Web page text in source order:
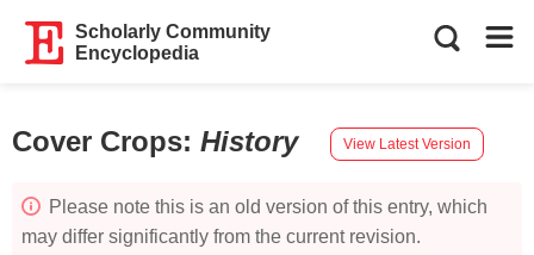
Scholarly Community
Encyclopedia
Cover Crops: History View Latest Version
Please note this is an old version of this entry, which
may differ significantly from the current revision.